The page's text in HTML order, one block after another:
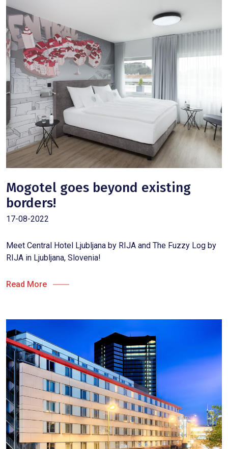
Mogotel goes beyond existing
borders!
17-08-2022
Meet Central Hotel Ljubljana by RIJA and The Fuzzy Log by
RIJA in Ljubljana, Slovenia!
Read More